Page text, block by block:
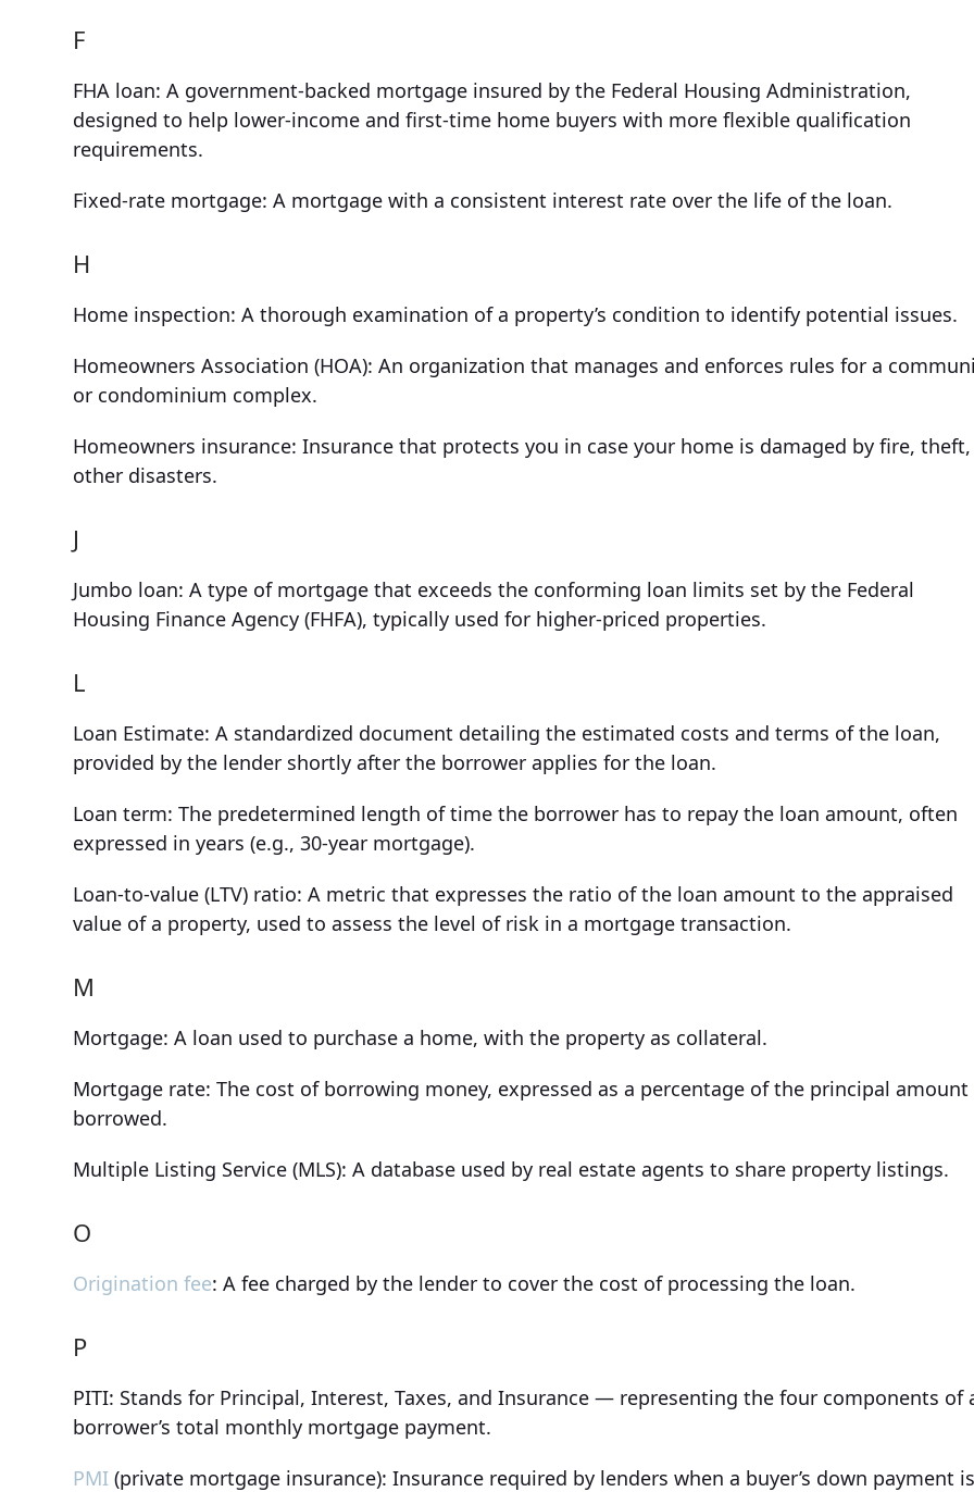
F
FHA loan: A government-backed mortgage insured by the Federal Housing Administration,
designed to help lower-income and first-time home buyers with more flexible qualification
requirements.
Fixed-rate mortgage: A mortgage with a consistent interest rate over the life of the loan.
H
Home inspection: A thorough examination of a property’s condition to identify potential issues.
Homeowners Association (HOA): An organization that manages and enforces rules for a
or condominium complex.
Homeowners insurance: Insurance that protects you in case your home is damaged by fire,
other disasters.
J
Jumbo loan: A type of mortgage that exceeds the conforming loan limits set by the Federal
Housing Finance Agency (FHFA), typically used for higher-priced properties.
L
Loan Estimate: A standardized document detailing the estimated costs and terms of the loan,
provided by the lender shortly after the borrower applies for the loan.
Loan term: The predetermined length of time the borrower has to repay the loan amount, often
expressed in years (e.g., 30-year mortgage).
Loan-to-value (LTV) ratio: A metric that expresses the ratio of the loan amount to the appraised
value of a property, used to assess the level of risk in a mortgage transaction.
M
Mortgage: A loan used to purchase a home, with the property as collateral.
Mortgage rate: The cost of borrowing money, expressed as a percentage of the principal amount
borrowed.
Multiple Listing Service (MLS): A database used by real estate agents to share property listings.
O
Origination fee: A fee charged by the lender to cover the cost of processing the loan.
P
PITI: Stands for Principal, Interest, Taxes, and Insurance — representing the four components of
borrower’s total monthly mortgage payment.
PMI (private mortgage insurance): Insurance required by lenders when a buyer’s down payment